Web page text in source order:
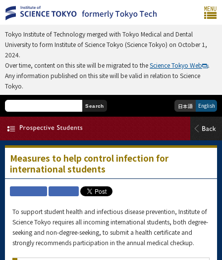
Tokyo Institute of Technology merged with Tokyo Medical and Dental
University to form Institute of Science Tokyo (Science Tokyo) on October 1,
2024.
Over time, content on this site will be migrated to theScience Tokyo Web
.
Any information published on this site will be valid in relation to Science
Tokyo.
Search 日本語 English
Measures to help control infection for
international students
To support student health and infectious disease prevention, Institute of
Science Tokyo requires all incoming international students, both degree-
seeking and non-degree-seeking, to submit a health certificate and
strongly recommends participation in the annual medical checkup.